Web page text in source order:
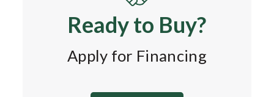
Ready to Buy?
Apply for Financing